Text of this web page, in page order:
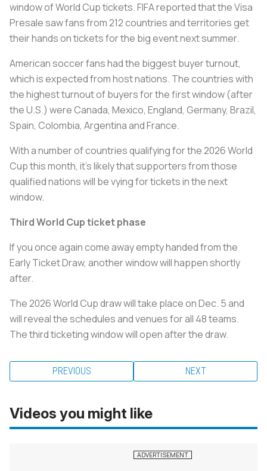
window of World Cup tickets. FIFA reported that the Visa
Presale saw fans from 212 countries and territories get
their hands on tickets for the big event next summer.
American soccer fans had the biggest buyer turnout,
which is expected from host nations. The countries with
the highest turnout of buyers for the first window (after
the U.S.) were Canada, Mexico, England, Germany, Brazil,
Spain, Colombia, Argentina and France.
With a number of countries qualifying for the 2026 World
Cup this month, it’s likely that supporters from those
qualified nations will be vying for tickets in the next
window.
Third World Cup ticket phase
If you once again come away empty handed from the
Early Ticket Draw, another window will happen shortly
after.
The 2026 World Cup draw will take place on Dec. 5 and
will reveal the schedules and venues for all 48 teams.
The third ticketing window will open after the draw.
PREVIOUS NEXT
Videos you might like